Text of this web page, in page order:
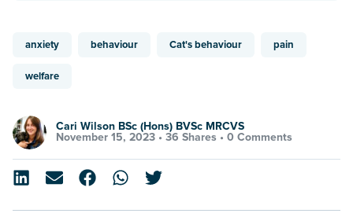
anxiety behaviour Cat's behaviour pain
welfare
Cari Wilson BSc (Hons) BVSc MRCVS
November 15, 2023 • 36 Shares • 0 Comments